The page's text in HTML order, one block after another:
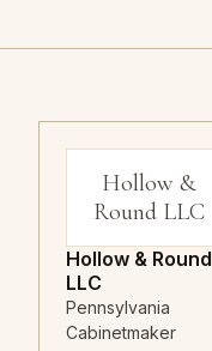
Hollow &
Round LLC
Hollow & Round
LLC
Pennsylvania
Cabinetmaker